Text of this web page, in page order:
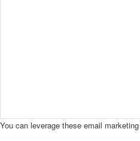
You can leverage these email